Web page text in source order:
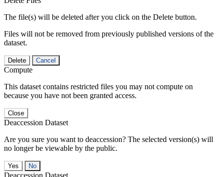
The file(s) will be deleted after you click on the Delete button.
Files will not be removed from previously published versions of the
dataset.
Delete Cancel
Compute
This dataset contains restricted files you may not compute on
because you have not been granted access.
Close
Deaccession Dataset
Are you sure you want to deaccession? The selected version(s) will
no longer be viewable by the public.
No
Deaccession Dataset